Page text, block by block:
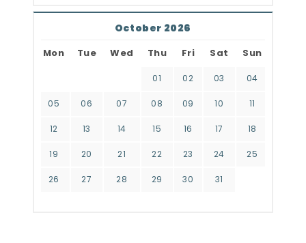
October 2026
Mon Tue Wed Thu Fri Sat Sun
01 02 03 04
05 06 07 08 09 10 11
12 13 14 15 16 17 18
19 20 21 22 23 24 25
26 27 28 29 30 31